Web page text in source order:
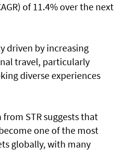
of 11.4% over the next
driven by increasing
travel, particularly
diverse experiences
STR suggests that
one of the most
globally, with many